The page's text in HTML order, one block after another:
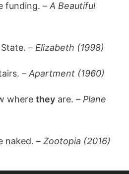
funding. –A Beautiful
– Elizabeth (1998)
–Apartment (1960)
wherethey are. – Plane
naked. –Zootopia (2016)